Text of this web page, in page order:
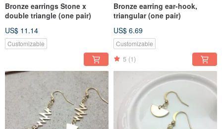
Bronze earrings Stone x
double triangle (one pair)
US$ 11.14
Customizable
Bronze earring ear-hook,
triangular (one pair)
US$ 6.69
Customizable
5 (1)